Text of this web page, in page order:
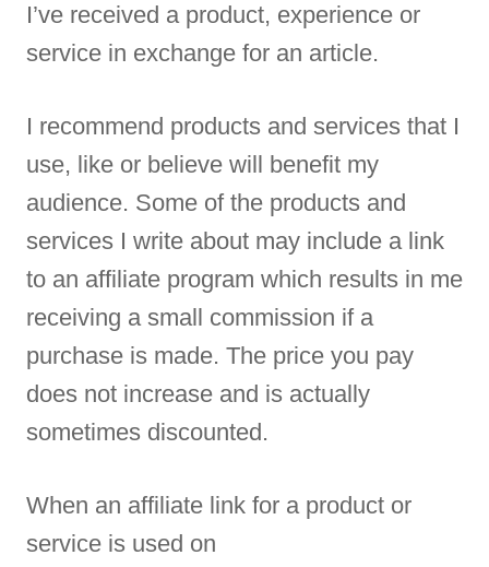
I’ve received a product, experience or
service in exchange for an article.
I recommend products and services that I
use, like or believe will benefit my
audience. Some of the products and
services I write about may include a link
to an affiliate program which results in me
receiving a small commission if a
purchase is made. The price you pay
does not increase and is actually
sometimes discounted.
When an affiliate link for a product or
service is used on